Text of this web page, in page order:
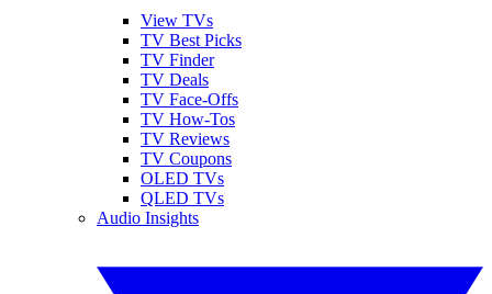
View TVs
TV Best Picks
TV Finder
TV Deals
TV Face-Offs
TV How-Tos
TV Reviews
TV Coupons
OLED TVs
QLED TVs
Audio Insights